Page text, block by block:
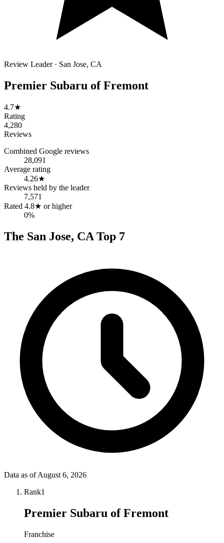
Review Leader · San Jose, CA
Premier Subaru of Fremont
4.7★
Rating
4,280
Reviews
Combined Google reviews
28,091
Average rating
4.26★
Reviews held by the leader
7,571
Rated 4.8★ or higher
0%
The San Jose, CA Top 7
Data as ofAugust 6, 2026
Rank1
Premier Subaru of Fremont
Franchise